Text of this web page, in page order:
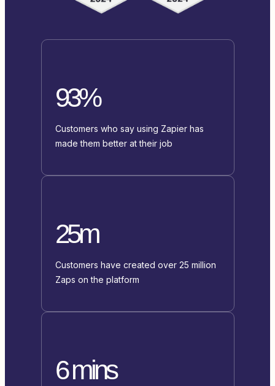
93%
Customers who say using Zapier has
made them better at their job
25m
Customers have created over 25 million
Zaps on the platform
6 mins